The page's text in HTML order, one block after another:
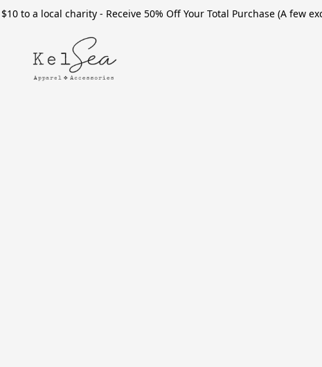
to a local charity - Receive 50% Off Your Total Purchase (A few